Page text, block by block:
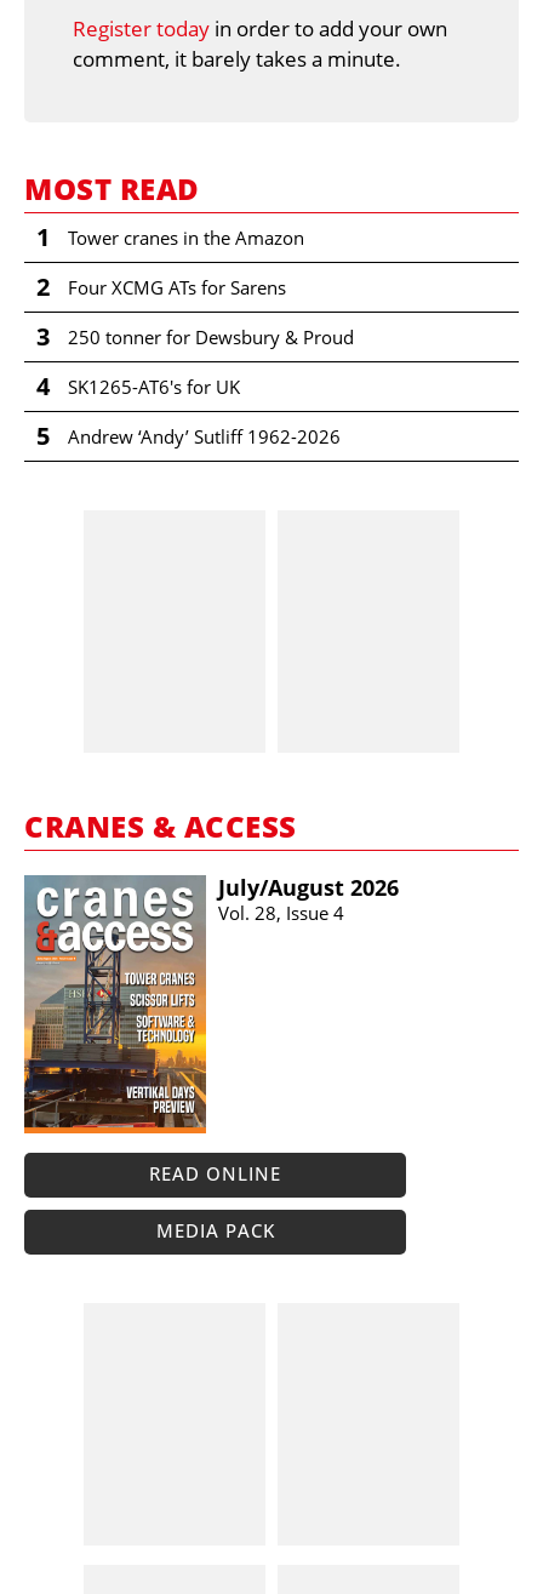
Register today in order to add your own
comment, it barely takes a minute.
MOST READ
1 Tower cranes in the Amazon
2 Four XCMG ATs for Sarens
3 250 tonner for Dewsbury & Proud
4 SK1265-AT6's for UK
5 Andrew ‘Andy’ Sutliff 1962-2026
CRANES & ACCESS
July/​August 2026
Vol. 28, Issue 4
READ ONLINE
MEDIA PACK